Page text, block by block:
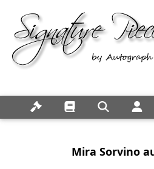
Mira Sorvino